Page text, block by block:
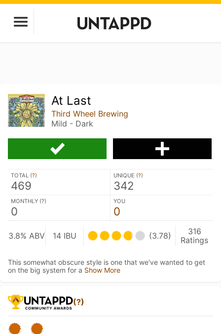
At Last
Third Wheel Brewing
Mild - Dark
TOTAL (?)
469
UNIQUE (?)
342
MONTHLY (?)
0
YOU
0
3.8% ABV 14 IBU (3.78)
316
Ratings
This somewhat obscure style is one that we've wanted to get
on the big system for a Show More
(?)